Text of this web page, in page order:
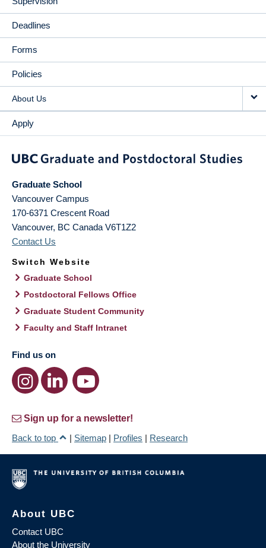
Deadlines
Forms
Policies
About Us
Apply
Graduate School
Vancouver Campus
170-6371 Crescent Road
Vancouver, BC Canada V6T1Z2
Contact Us
Switch Website
Graduate School
Postdoctoral Fellows Office
Graduate Student Community
Faculty and Staff Intranet
Find us on
Sign up for a newsletter!
Back to top
| Sitemap | Profiles | Research
About UBC
Contact UBC
About the University